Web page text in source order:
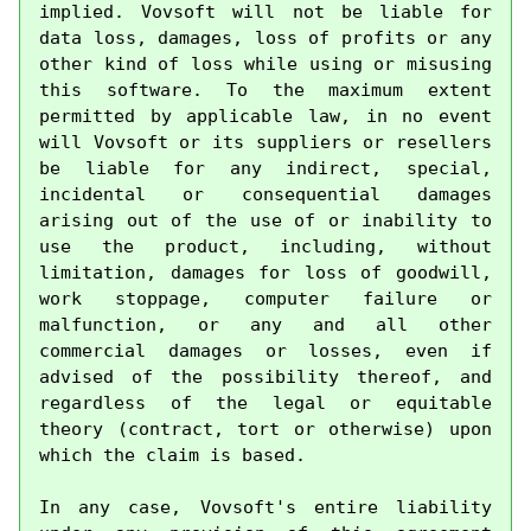
implied. Vovsoft will not be liable for
data loss, damages, loss of profits or any
other kind of loss while using or misusing
this software. To the maximum extent
permitted by applicable law, in no event
will Vovsoft or its suppliers or resellers
be liable for any indirect, special,
incidental or consequential damages
arising out of the use of or inability to
use the product, including, without
limitation, damages for loss of goodwill,
work stoppage, computer failure or
malfunction, or any and all other
commercial damages or losses, even if
advised of the possibility thereof, and
regardless of the legal or equitable
theory (contract, tort or otherwise) upon
which the claim is based.
In any case, Vovsoft's entire liability